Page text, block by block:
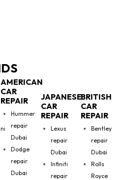
AMERICAN
CAR
REPAIR
Hummer
repair
Dubai
Dodge
repair
Dubai
JAPANESE
CAR
REPAIR
Lexus
repair
Dubai
Infiniti
repair
BRITISH
CAR
REPAIR
Bentley
repair
Dubai
Rolls
Royce